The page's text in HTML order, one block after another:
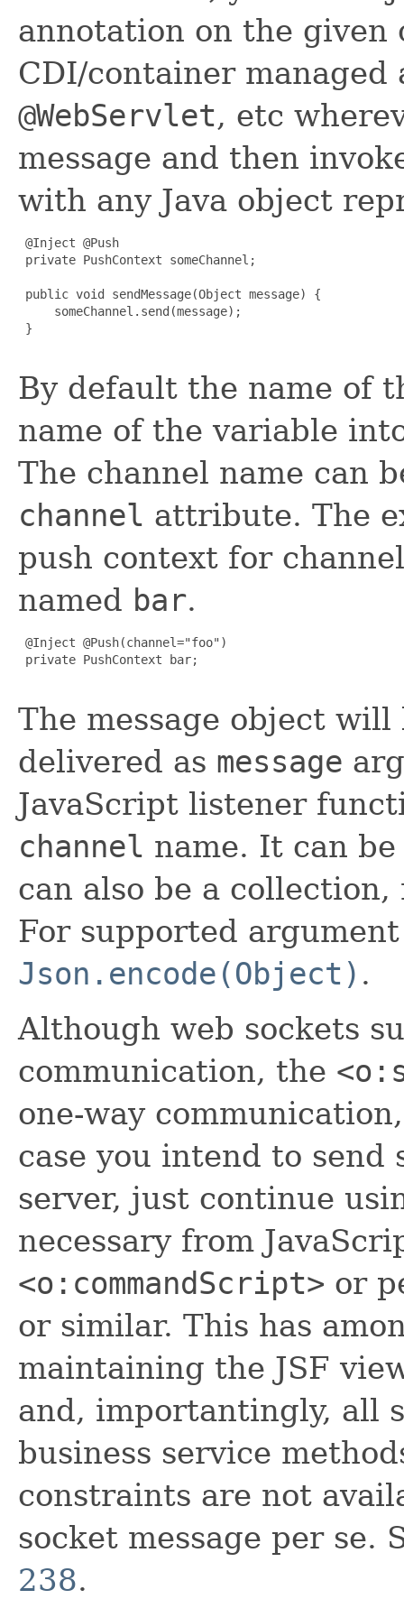
annotation on the given
CDI/container
@WebServlet, etc
message and then
with any Java object
@Inject @Push
private PushContext someChannel;
public void sendMessage(Object message) {
     someChannel.send(message);
}
By default the name of
name of the variable
The channel name can
channel attribute. The
push context for
named bar.
@Inject @Push(channel="foo")
private PushContext bar;
The message object will
delivered as message
JavaScript listener
channel name. It can
can also be a collection,
For supported
Json.encode(Object) .
Although web sockets
communication, the
one-way
case you intend to
server, just continue
necessary from
<o:commandScript> or
or similar. This has
maintaining the JSF
and, importantingly, all
business service
constraints are not
socket message per se.
238.